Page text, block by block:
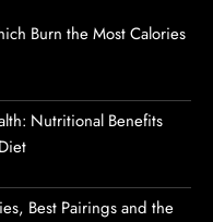
Burn the Most Calories
Nutritional Benefits
Best Pairings and the